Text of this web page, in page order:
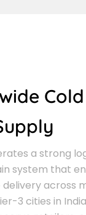
Cold
a strong
system that
across
3 cities in